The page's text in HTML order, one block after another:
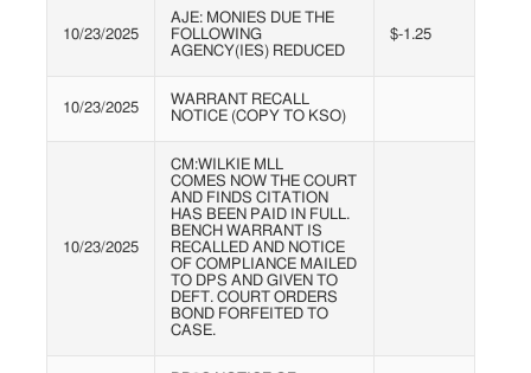
10/23/2025
AJE: MONIES DUE THE
FOLLOWING
AGENCY(IES) REDUCED
$-1.25
10/23/2025
WARRANT RECALL
NOTICE (COPY TO KSO)
10/23/2025
CM:WILKIE MLL
COMES NOW THE COURT
AND FINDS CITATION
HAS BEEN PAID IN FULL.
BENCH WARRANT IS
RECALLED AND NOTICE
OF COMPLIANCE MAILED
TO DPS AND GIVEN TO
DEFT. COURT ORDERS
BOND FORFEITED TO
CASE.